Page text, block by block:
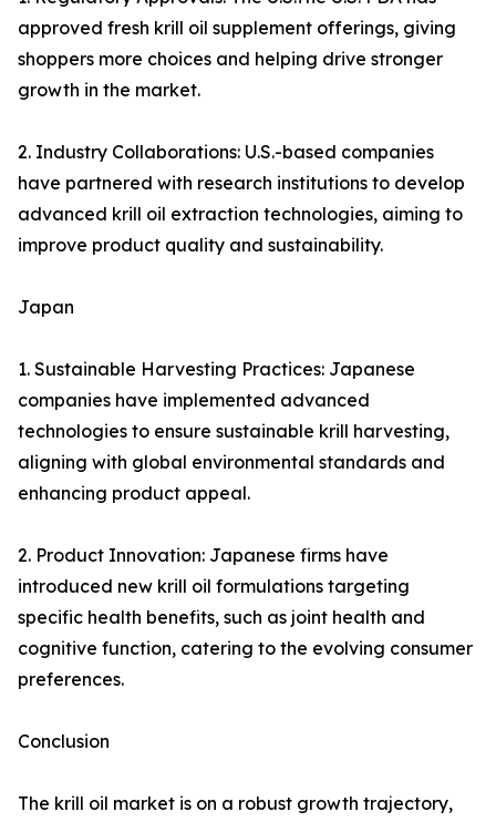
approved fresh krill oil supplement offerings, giving
shoppers more choices and helping drive stronger
growth in the market.
2. Industry Collaborations: U.S.-based companies
have partnered with research institutions to develop
advanced krill oil extraction technologies, aiming to
improve product quality and sustainability.
Japan
1. Sustainable Harvesting Practices: Japanese
companies have implemented advanced
technologies to ensure sustainable krill harvesting,
aligning with global environmental standards and
enhancing product appeal.
2. Product Innovation: Japanese firms have
introduced new krill oil formulations targeting
specific health benefits, such as joint health and
cognitive function, catering to the evolving consumer
preferences.
Conclusion
The krill oil market is on a robust growth trajectory,